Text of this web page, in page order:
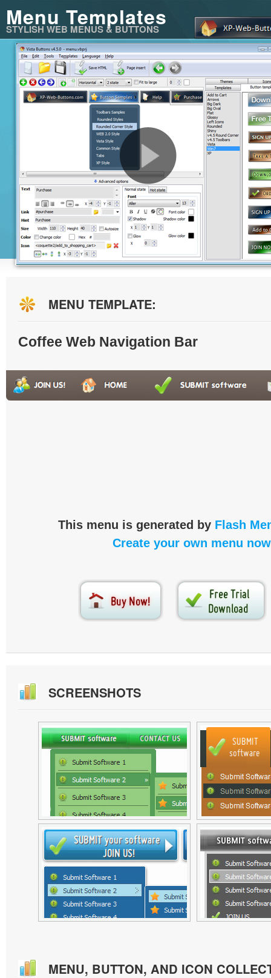
Menu Templates
STYLISH WEB MENUS & BUTTONS
MENU TEMPLATE:
Coffee Web Navigation Bar
This menu is generated by Flash
Create your own menu
SCREENSHOTS
MENU, BUTTON, AND ICON